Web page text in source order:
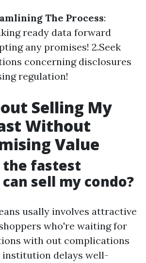
The Process:
ready data forward
any promises! 2.Seek
concerning disclosures
regulation!
Selling My
Without
Value
the fastest
sell my condo?
usally involves attractive
who're waiting for
with out complications
delays well-